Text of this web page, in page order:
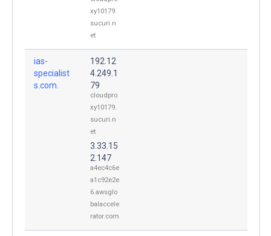
xy10179.
sucuri.n
et
ias-
specialist
s.com.
192.12
4.249.1
79
cloudpro
xy10179.
sucuri.n
et
3.33.15
2.147
a4ec4c6e
a1c92e2e
6.awsglo
balaccele
rator.com